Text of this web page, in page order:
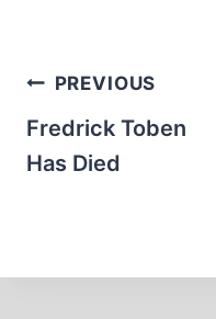
Post
navigation
PREVIOUS
Fredrick Toben
Has Died